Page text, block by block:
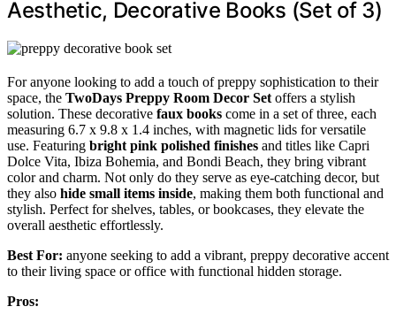
Aesthetic, Decorative Books (Set of 3)
For anyone looking to add a touch of preppy sophistication to their
space, the TwoDays Preppy Room Decor Set offers a stylish
solution. These decorative faux books come in a set of three, each
measuring 6.7 x 9.8 x 1.4 inches, with magnetic lids for versatile
use. Featuring bright pink polished finishes and titles like Capri
Dolce Vita, Ibiza Bohemia, and Bondi Beach, they bring vibrant
color and charm. Not only do they serve as eye-catching decor, but
they also hide small items inside, making them both functional and
stylish. Perfect for shelves, tables, or bookcases, they elevate the
overall aesthetic effortlessly.
Best For: anyone seeking to add a vibrant, preppy decorative accent
to their living space or office with functional hidden storage.
Pros: